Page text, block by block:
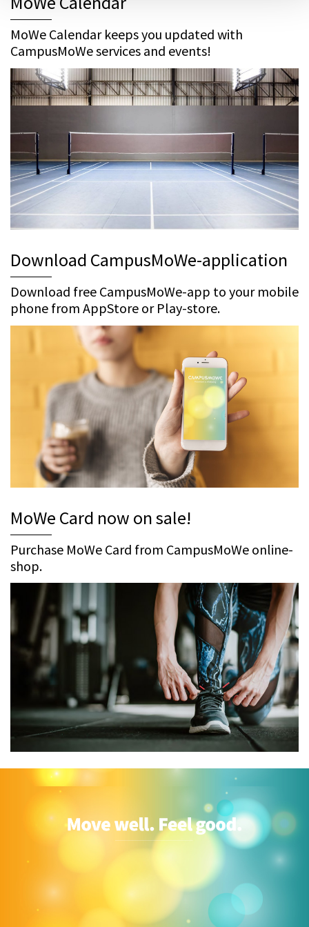
MoWe Calendar keeps you updated with
CampusMoWe services and events!
Download CampusMoWe-application
Download free CampusMoWe-app to your mobile
phone from AppStore or Play-store.
MoWe Card now on sale!
Purchase MoWe Card from CampusMoWe online-
shop.